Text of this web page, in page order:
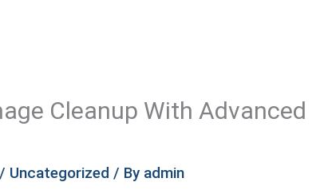
Cleanup With Advanced
/ Uncategorized / By admin